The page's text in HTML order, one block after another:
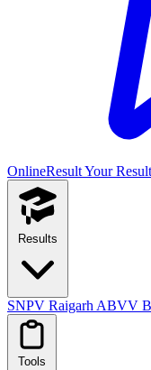
OnlineResultYour
Results
SNPV Raigarh ABVV
Tools